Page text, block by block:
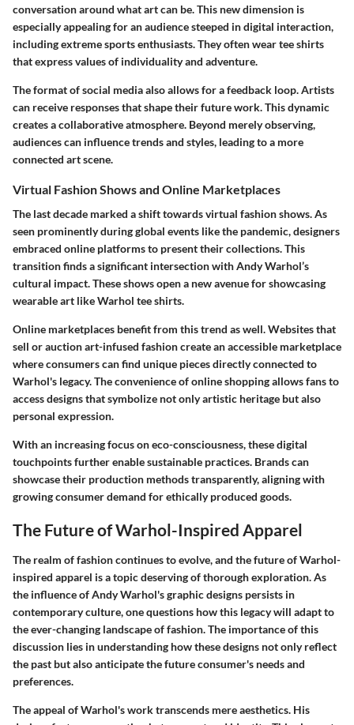
conversation around what art can be. This new dimension is
especially appealing for an audience steeped in digital interaction,
including extreme sports enthusiasts. They often wear tee shirts
that express values of individuality and adventure.
The format of social media also allows for a feedback loop. Artists
can receive responses that shape their future work. This dynamic
creates a collaborative atmosphere. Beyond merely observing,
audiences can influence trends and styles, leading to a more
connected art scene.
Virtual Fashion Shows and Online Marketplaces
The last decade marked a shift towards virtual fashion shows. As
seen prominently during global events like the pandemic, designers
embraced online platforms to present their collections. This
transition finds a significant intersection with Andy Warhol’s
cultural impact. These shows open a new avenue for showcasing
wearable art like Warhol tee shirts.
Online marketplaces benefit from this trend as well. Websites that
sell or auction art-infused fashion create an accessible marketplace
where consumers can find unique pieces directly connected to
Warhol's legacy. The convenience of online shopping allows fans to
access designs that symbolize not only artistic heritage but also
personal expression.
With an increasing focus on eco-consciousness, these digital
touchpoints further enable sustainable practices. Brands can
showcase their production methods transparently, aligning with
growing consumer demand for ethically produced goods.
The Future of Warhol-Inspired Apparel
The realm of fashion continues to evolve, and the future of Warhol-
inspired apparel is a topic deserving of thorough exploration. As
the influence of Andy Warhol's graphic designs persists in
contemporary culture, one questions how this legacy will adapt to
the ever-changing landscape of fashion. The importance of this
discussion lies in understanding how these designs not only reflect
the past but also anticipate the future consumer's needs and
preferences.
The appeal of Warhol's work transcends mere aesthetics. His